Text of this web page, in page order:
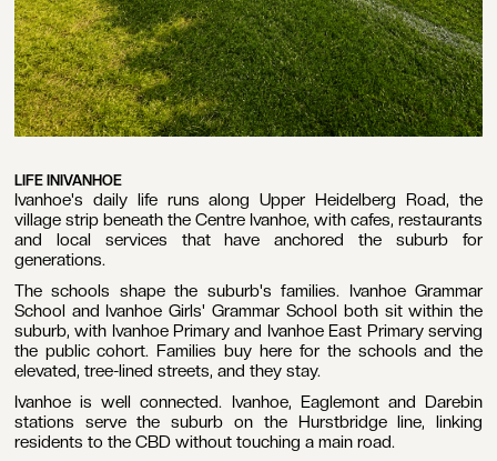
LIFE IN IVANHOE
Ivanhoe's daily life runs along Upper Heidelberg Road, the
village strip beneath the Centre Ivanhoe, with cafes, restaurants
and local services that have anchored the suburb for
generations.
The schools shape the suburb's families. Ivanhoe Grammar
School and Ivanhoe Girls' Grammar School both sit within the
suburb, with Ivanhoe Primary and Ivanhoe East Primary serving
the public cohort. Families buy here for the schools and the
elevated, tree-lined streets, and they stay.
Ivanhoe is well connected. Ivanhoe, Eaglemont and Darebin
stations serve the suburb on the Hurstbridge line, linking
residents to the CBD without touching a main road.